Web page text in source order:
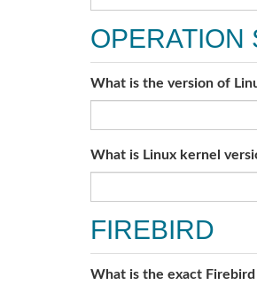
OPERATION
What is the version of
What is Linux kernel
FIREBIRD
What is the exact